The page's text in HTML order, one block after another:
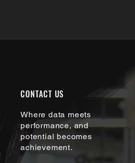
CONTACT US
Where data meets
performance, and
potential becomes
achievement.